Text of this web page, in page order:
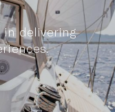
in delivering